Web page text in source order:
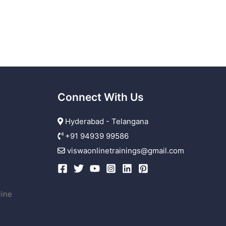
Connect With Us
Hyderabad - Telangana
+91 94939 99586
viswaonlinetrainings@gmail.com